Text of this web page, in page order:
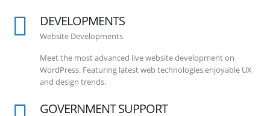
DEVELOPMENTS
Website Developments
Meet the most advanced live website development on
WordPress. Featuring latest web technologies,enjoyable UX
and design trends.
GOVERNMENT SUPPORT